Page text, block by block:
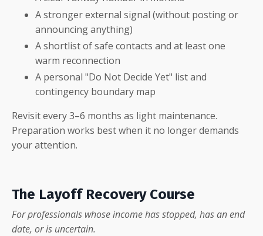
A stronger external signal (without posting or
announcing anything)
A shortlist of safe contacts and at least one
warm reconnection
A personal "Do Not Decide Yet" list and
contingency boundary map
Revisit every 3–6 months as light maintenance.
Preparation works best when it no longer demands
your attention.
The Layoff Recovery Course
For professionals whose income has stopped, has an end
date, or is uncertain.